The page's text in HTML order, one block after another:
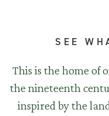
SEE
This is the home of
the nineteenth
inspired by the